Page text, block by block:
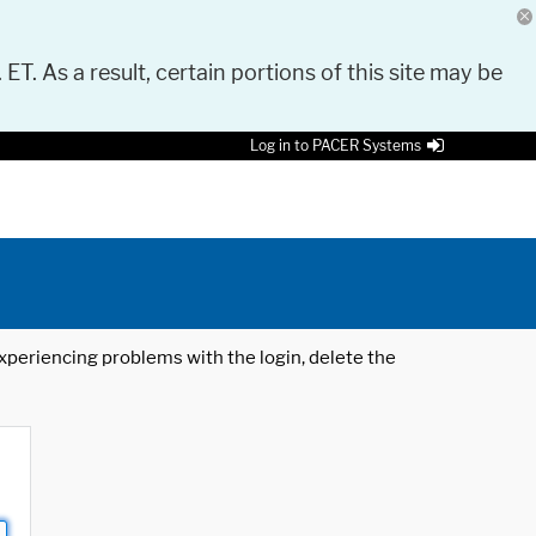
As a result, certain portions of this site may be
Log in to PACER Systems
problems with the login, delete the